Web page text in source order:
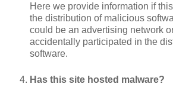
Here we provide information if
the distribution of malicious
could be an advertising network
accidentally participated in the
software.
Has this site hosted malware?